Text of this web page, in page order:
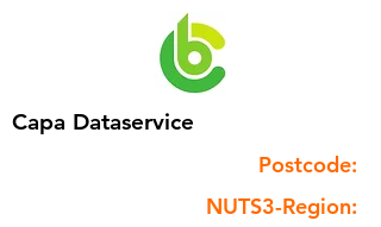
Capa Dataservice
Postcode:
NUTS3-Region: